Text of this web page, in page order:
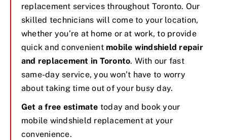
replacement services throughout Toronto. Our
skilled technicians will come to your location,
whether you’re at home or at work, to provide
quick and convenient mobile windshield repair
and replacement in Toronto. With our fast
same-day service, you won’t have to worry
about taking time out of your busy day.
Get a free estimate today and book your
mobile windshield replacement at your
convenience.